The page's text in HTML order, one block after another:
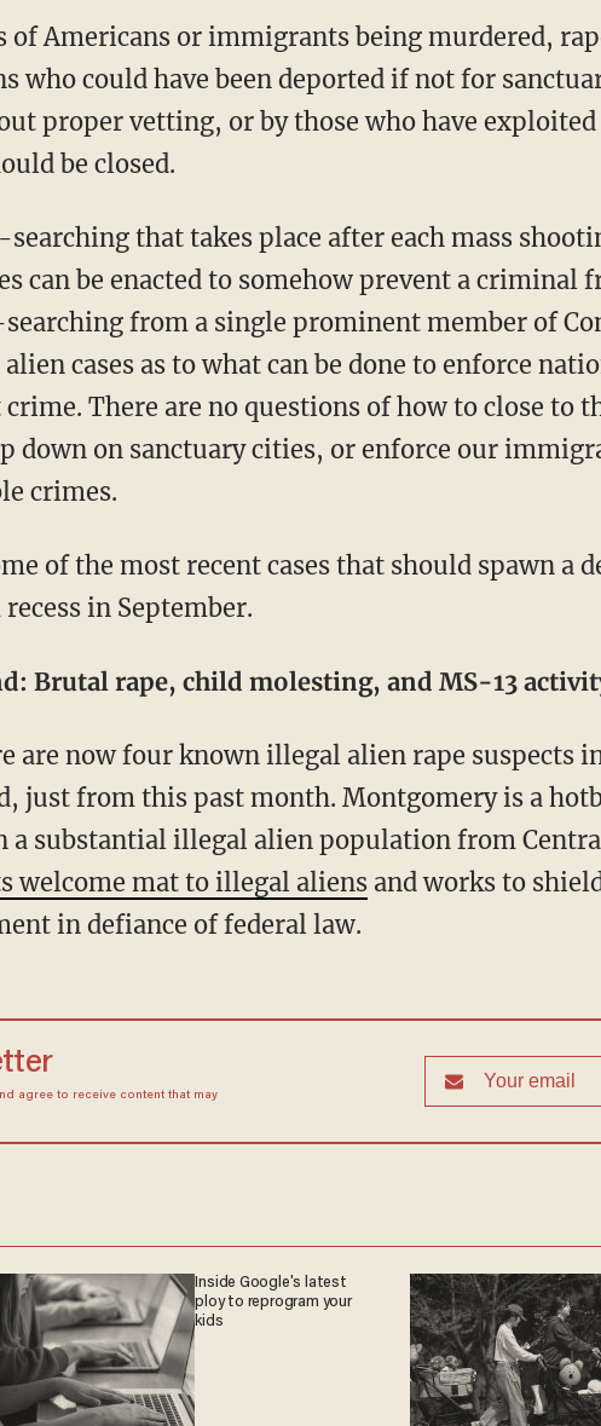
of Americans or immigrants being murdered,
who could have been deported if not for
proper vetting, or by those who have exploited
be closed.
can be enacted to somehow prevent a criminal
from a single prominent member of
cases as to what can be done to enforce
There are no questions of how to close to
down on sanctuary cities, or enforce our
crimes.
in September.
Brutal rape, child molesting, and MS-13
are now four known illegal alien rape suspects
just from this past month. Montgomery is a
a substantial illegal alien population from
welcome mat to illegal aliensand works to
in defiance of federal law.
agree to receive content that may
Inside Google's latest
ploy to reprogram your
kids